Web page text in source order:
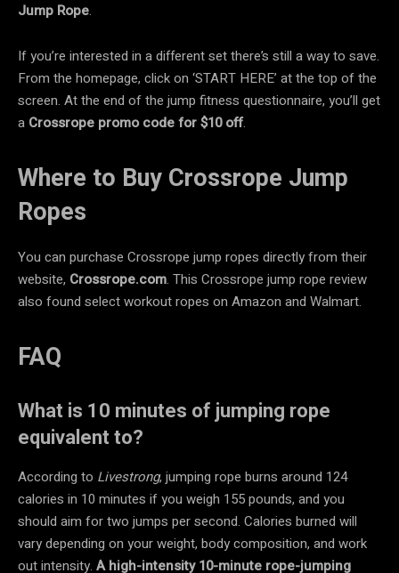
Jump Rope.
If you’re interested in a different set there’s still a way to save.
From the homepage, click on ‘START HERE’ at the top of the
screen. At the end of the jump fitness questionnaire, you’ll get
a Crossrope promo code for$10 off.
Where to Buy Crossrope Jump
Ropes
You can purchase Crossrope jump ropes directly from their
website, Crossrope.com. This Crossrope jump rope review
also found select workout ropes on Amazon and Walmart.
FAQ
What is 10 minutes of jumping rope
equivalent to?
According to Livestrong, jumping rope burns around 124
calories in 10 minutes if you weigh 155 pounds, and you
should aim for two jumps per second. Calories burned will
vary depending on your weight, body composition, and work
out intensity. A high-intensity 10-minute rope-jumping